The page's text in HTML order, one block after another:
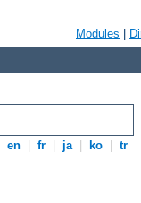
Modules
en fr ja ko tr